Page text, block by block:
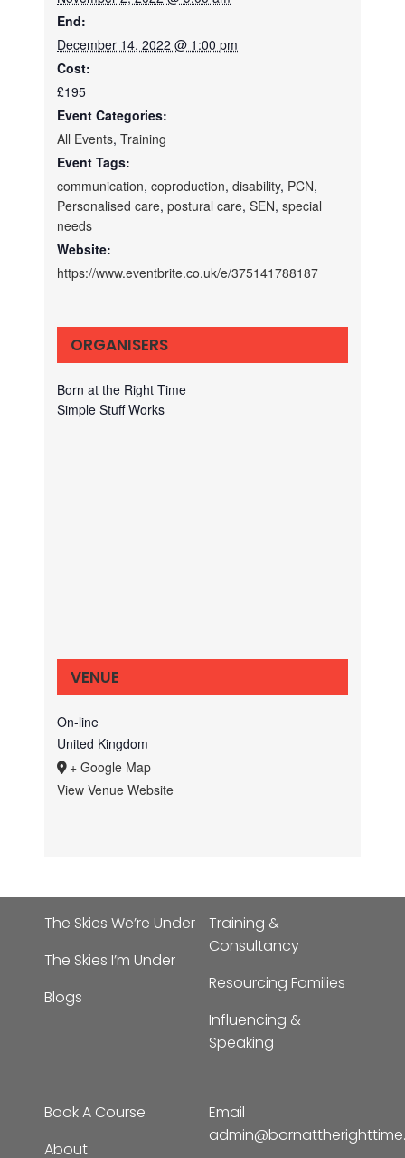
End:
December 14, 2022 @ 1:00 pm
Cost:
£195
Event Categories:
All Events,Training
Event Tags:
communication,coproduction,disability, PCN,
Personalised care,postural care,SEN,special
needs
Website:
https://www.eventbrite.co.uk/e/375141788187
ORGANISERS
Born at the Right Time
Simple Stuff Works
VENUE
On-line
United Kingdom
+ Google Map
View Venue Website
The Skies We’re Under
The Skies I’m Under
Blogs
Training &
Consultancy
Resourcing Families
Influencing &
Speaking
Book A Course
About
Email